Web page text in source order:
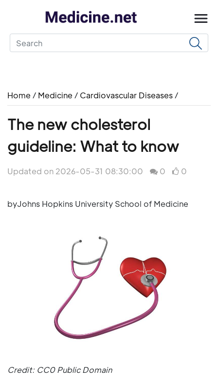
Home / Medicine / Cardiovascular Diseases /
The new cholesterol
guideline: What to know
Updated on 2026-05-31 08:30:00 0 0
byJohns Hopkins University School of Medicine
Credit: CC0 Public Domain